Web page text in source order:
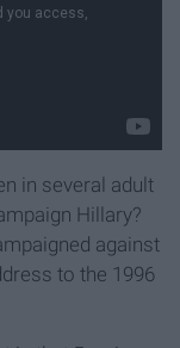
in several adult
Hillary?
against
to the 1996